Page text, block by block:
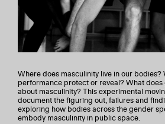
Where does masculinity live in our bodies?
performance protect or reveal? What
about masculinity? This experimental
document the figuring out, failures and
exploring how bodies across the gender
embody masculinity in public space.